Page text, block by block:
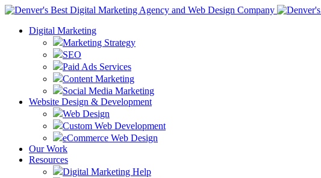
Digital Marketing
Marketing Strategy
SEO
Paid Ads Services
Content Marketing
Social Media Marketing
Website Design & Development
Web Design
Custom Web Development
eCommerce Web Design
Our Work
Resources
Digital Marketing Help